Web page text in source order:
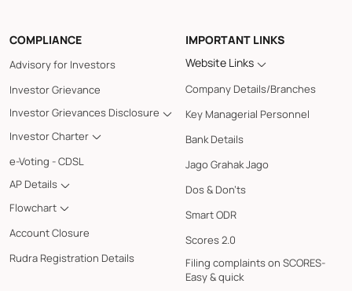
COMPLIANCE
Advisory for Investors
Investor Grievance
Investor Grievances Disclosure
Investor Charter
e-Voting - CDSL
AP Details
Flowchart
Account Closure
Rudra Registration Details
IMPORTANT LINKS
Website Links
Company Details/Branches
Key Managerial Personnel
Bank Details
Jago Grahak Jago
Dos & Don'ts
Smart ODR
Scores 2.0
Filing complaints on SCORES-
Easy & quick